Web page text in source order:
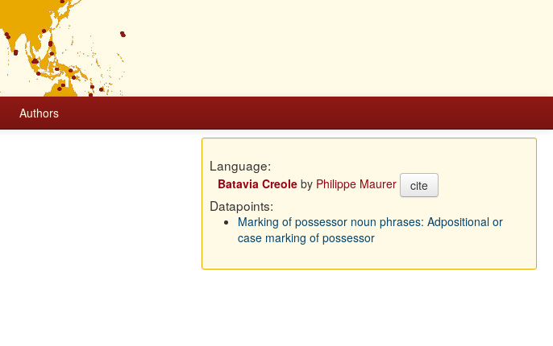
Authors
Language:
Batavia Creoleby Philippe Maurer cite
Datapoints:
Marking of possessor noun phrases: Adpositional or
case marking of possessor